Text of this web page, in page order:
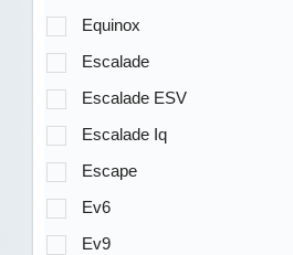
Equinox
Escalade
Escalade ESV
Escalade Iq
Escape
Ev6
Ev9